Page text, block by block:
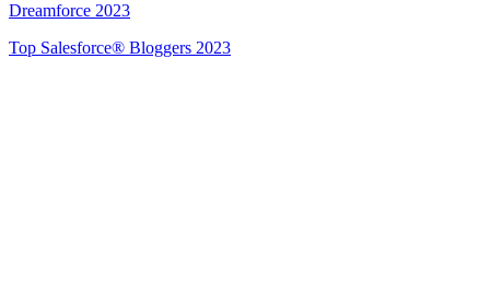
Dreamforce 2023
Top Salesforce® Bloggers 2023